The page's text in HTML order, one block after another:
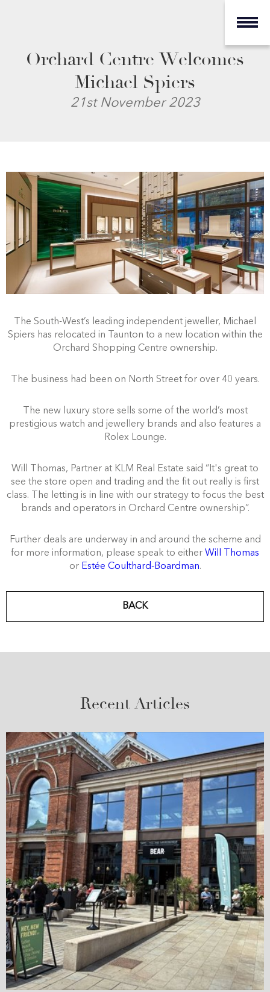
Orchard Centre Welcomes
Michael Spiers
21st November 2023
The South-West’s leading independent jeweller, Michael
Spiers has relocated in Taunton to a new location within the
Orchard Shopping Centre ownership.
The business had been on North Street for over 40 years.
The new luxury store sells some of the world’s most
prestigious watch and jewellery brands and also features a
Rolex Lounge.
Will Thomas, Partner at KLM Real Estate said “It's great to
see the store open and trading and the fit out really is first
class. The letting is in line with our strategy to focus the best
brands and operators in Orchard Centre ownership”.
Further deals are underway in and around the scheme and
for more information, please speak to either Will Thomas
or Estée Coulthard-Boardman.
BACK
Recent Articles